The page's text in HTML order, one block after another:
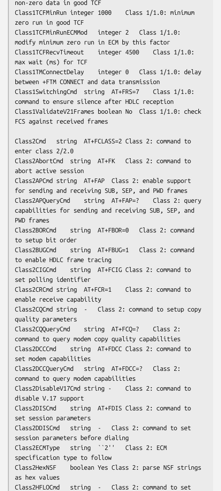
non-zero data in good TCF
Class1TCFMinRun	integer	1000	Class 1/1.0: minimum
zero run in good TCF
Class1TCFMinRunECMMod	integer	2	Class 1/1.0:
modify minimum zero run in ECM by this factor
Class1TCFRecvTimeout	integer	4500	Class 1/1.0:
max wait (ms) for TCF
Class1TMConnectDelay	integer	0	Class 1/1.0: delay
between +FTM CONNECT and data transmission
Class1SwitchingCmd	string	AT+FRS=7	Class 1/1.0:
command to ensure silence after HDLC reception
Class1ValidateV21Frames	boolean	No	Class 1/1.0: check
FCS against received frames
Class2Cmd	string	AT+FCLASS=2	Class 2: command to
enter class 2/2.0
Class2AbortCmd	string	AT+FK	Class 2: command to
abort active session
Class2APCmd	string	AT+FAP	Class 2: enable support
for sending and receiving SUB, SEP, and PWD frames
Class2APQueryCmd	string	AT+FAP=?	Class 2: query
capabilities for sending and receiving SUB, SEP, and
PWD frames
Class2BORCmd	string	AT+FBOR=0	Class 2: command
to setup bit order
Class2BUGCmd	string	AT+FBUG=1	Class 2: command
to enable HDLC frame tracing
Class2CIGCmd	string	AT+FCIG	Class 2: command to
set polling identifier
Class2CRCmd	string	AT+FCR=1	Class 2: command to
enable receive capability
Class2CQCmd	string	-	Class 2: command to setup copy
quality parameters
Class2CQQueryCmd	string	AT+FCQ=?	Class 2:
command to query modem copy quality capabilities
Class2DCCCmd	string	AT+FDCC	Class 2: command to
set modem capabilities
Class2DCCQueryCmd	string	AT+FDCC=?	Class 2:
command to query modem capabilities
Class2DisableV17Cmd	string -	Class 2: command to
disable V.17 support
Class2DISCmd	string	AT+FDIS	Class 2: command to
set session parameters
Class2DDISCmd	string	-	Class 2: command to set
session parameters before dialing
Class2ECMType	string	``2''	Class 2: ECM
specification type to follow
Class2HexNSF	boolean	Yes	Class 2: parse NSF strings
as hex values
Class2HFLOCmd	string	-	Class 2: command to set